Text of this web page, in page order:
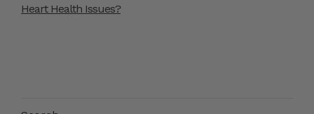
Heart Health Issues?